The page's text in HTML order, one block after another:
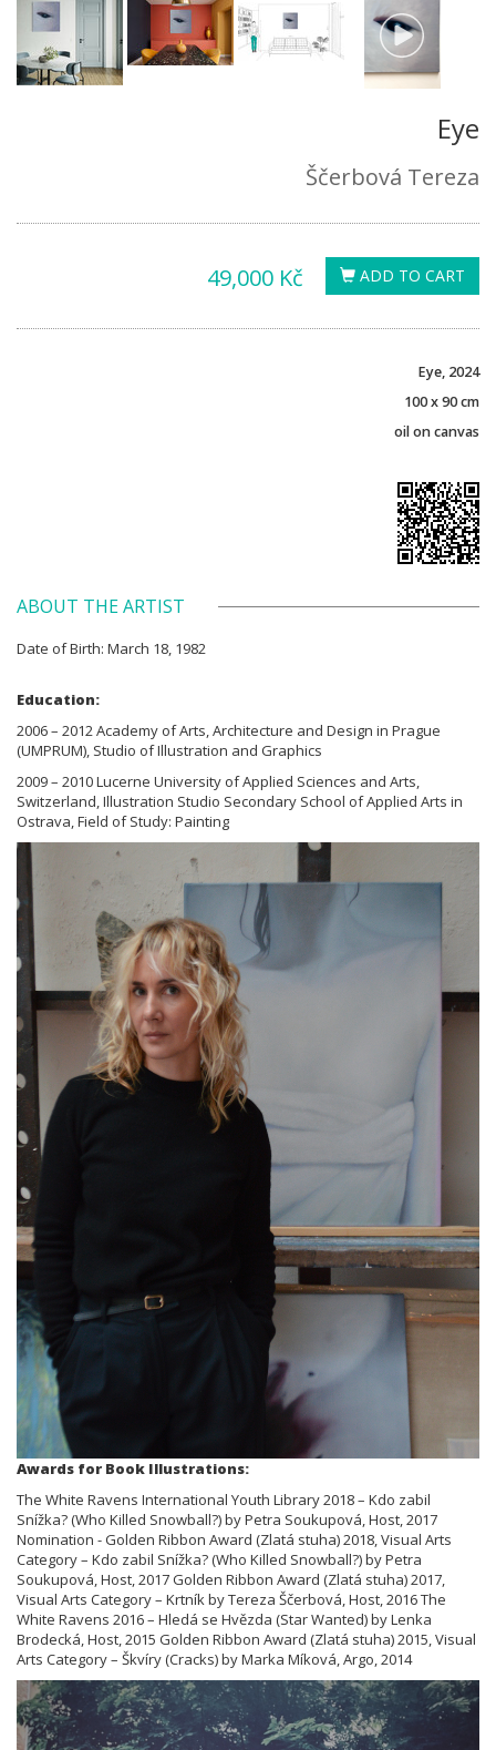
Eye
Ščerbová Tereza
ADD TO CART
49,000 Kč
Eye, 2024
100 x 90 cm
oil on canvas
ABOUT THE ARTIST
Date of Birth: March 18, 1982
Education:
2006 – 2012 Academy of Arts, Architecture and Design in Prague
(UMPRUM), Studio of Illustration and Graphics
2009 – 2010 Lucerne University of Applied Sciences and Arts,
Switzerland, Illustration Studio Secondary School of Applied Arts in
Ostrava, Field of Study: Painting
Awards for Book Illustrations:
The White Ravens International Youth Library 2018 – Kdo zabil
Snížka? (Who Killed Snowball?) by Petra Soukupová, Host, 2017
Nomination - Golden Ribbon Award (Zlatá stuha) 2018, Visual Arts
Category – Kdo zabil Snížka? (Who Killed Snowball?) by Petra
Soukupová, Host, 2017 Golden Ribbon Award (Zlatá stuha) 2017,
Visual Arts Category – Krtník by Tereza Ščerbová, Host, 2016 The
White Ravens 2016 – Hledá se Hvězda (Star Wanted) by Lenka
Brodecká, Host, 2015 Golden Ribbon Award (Zlatá stuha) 2015, Visual
Arts Category – Škvíry (Cracks) by Marka Míková, Argo, 2014